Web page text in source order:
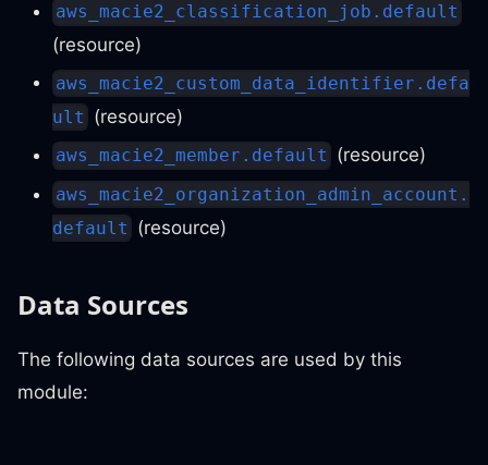
aws_macie2_classification_job.default
(resource)
aws_macie2_custom_data_identifier.defa
ult (resource)
aws_macie2_member.default (resource)
aws_macie2_organization_admin_account.
default (resource)
Data Sources
The following data sources are used by this
module: